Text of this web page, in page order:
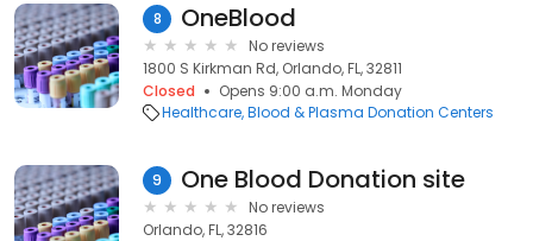
8 OneBlood
No reviews
1800 S Kirkman Rd, Orlando, FL, 32811
Closed
Opens 9:00 a.m. Monday
Healthcare Blood & Plasma Donation Centers
9 One Blood Donation site
No reviews
Orlando, FL, 32816